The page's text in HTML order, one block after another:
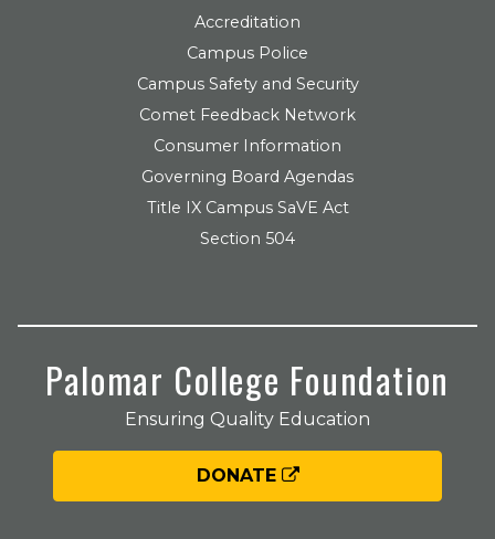
Accreditation
Campus Police
Campus Safety and Security
Comet Feedback Network
Consumer Information
Governing Board Agendas
Title IX Campus SaVE Act
Section 504
Palomar College Foundation
Ensuring Quality Education
DONATE